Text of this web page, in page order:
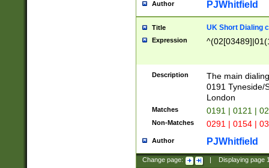
Author PJWhitfield
Title UK Short Dialing
Expression
Description
The main
0191 Tyneside/
London
Matches 0191 | 0121 |
Non-Matches 0291 | 0154 |
Author PJWhitfield
Change page: Displaying page